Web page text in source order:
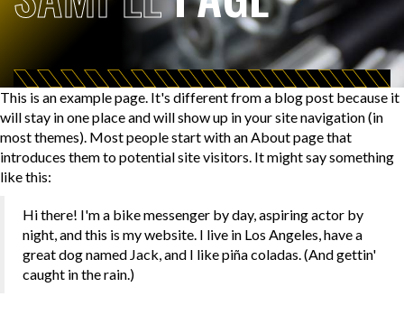
This is an example page. It's different from a blog post because it
will stay in one place and will show up in your site navigation (in
most themes). Most people start with an About page that
introduces them to potential site visitors. It might say something
like this:
Hi there! I'm a bike messenger by day, aspiring actor by
night, and this is my website. I live in Los Angeles, have a
great dog named Jack, and I like piña coladas. (And gettin'
caught in the rain.)